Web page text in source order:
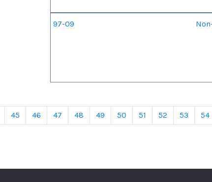
97-09
45 46 47 48 49 50 51 52 53 54